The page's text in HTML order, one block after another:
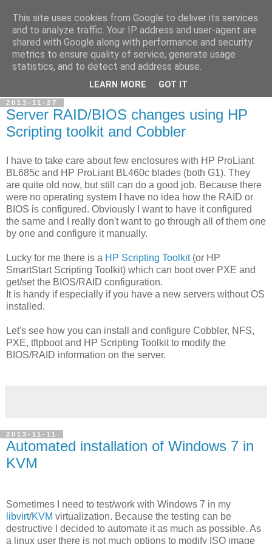
Petr's blog about Linux
My personal blog about Linux, opensource applications and
related technologies.
2013-11-27
Server RAID/BIOS changes using HP
Scripting toolkit and Cobbler
I have to take care about few enclosures with HP ProLiant
BL685c and HP ProLiant BL460c blades (both G1). They
are quite old now, but still can do a good job. Because there
were no operating system I have no idea how the RAID or
BIOS is configured. Obviously I want to have it configured
the same and I really don't want to go through all of them one
by one and configure it manually.
Lucky for me there is a HP Scripting Toolkit(or HP
SmartStart Scripting Toolkit) which can boot over PXE and
get/set the BIOS/RAID configuration.
It is handy if especially if you have a new servers without OS
installed.
Let's see how you can install and configure Cobbler, NFS,
PXE, tftpboot and HP Scripting Toolkit to modify the
BIOS/RAID information on the server.
2013-11-11
Automated installation of Windows 7 in
KVM
Sometimes I need to test/work with Windows 7 in my
libvirt/KVM virtualization. Because the testing can be
destructive I decided to automate it as much as possible. As
a linux user there is not much options to modify ISO image
This site uses cookies from Google to deliver its services
and to analyze traffic. Your IP address and user-agent are
shared with Google along with performance and security
metrics to ensure quality of service, generate usage
statistics, and to detect and address abuse.
LEARN MORE GOT IT